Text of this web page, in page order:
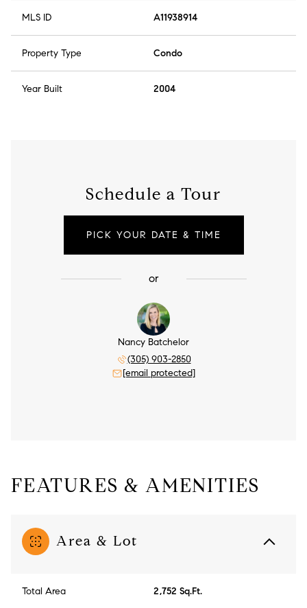
MLS ID A11938914
Property Type Condo
Year Built 2004
Schedule a Tour
PICK YOUR DATE & TIME
or
Nancy Batchelor
(305) 903-2850
[email protected]
FEATURES & AMENITIES
Area & Lot
Total Area 2,752 Sq.Ft.